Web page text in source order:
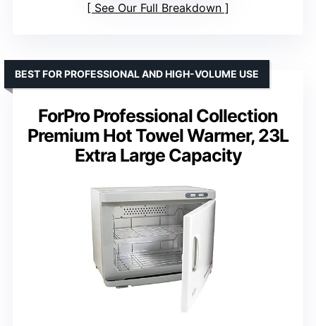
See Our Full Breakdown
ForPro Professional Collection
Premium Hot Towel Warmer, 23L
Extra Large Capacity
BEST FOR PROFESSIONAL AND HIGH-VOLUME USE